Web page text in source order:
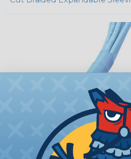
How To Terminate
Heatshrink Tubing